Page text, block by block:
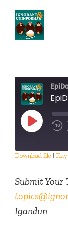
content
Play
Episode
EMBED
Download file |
Submit
Igandun